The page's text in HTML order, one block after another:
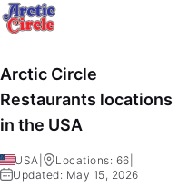
Arctic Circle
Restaurants locations
in the USA
USA Locations: 66
Updated: May 15, 2026